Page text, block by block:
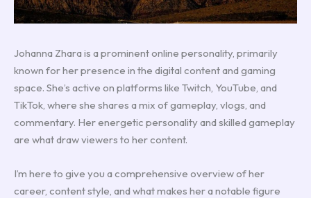
Johanna Zhara is a prominent online personality, primarily
known for her presence in the digital content and gaming
space. She’s active on platforms like Twitch, YouTube, and
TikTok, where she shares a mix of gameplay, vlogs, and
commentary. Her energetic personality and skilled gameplay
are what draw viewers to her content.
I’m here to give you a comprehensive overview of her
career, content style, and what makes her a notable figure